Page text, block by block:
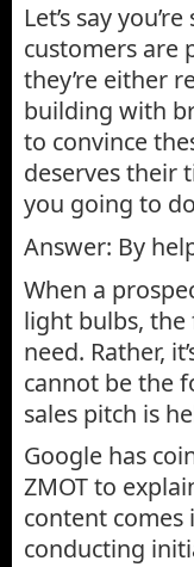
Let’s say
customers are
they’re either
building with
to convince
deserves their
you going to
Answer: By
When a
light bulbs, the
need. Rather,
cannot be the
sales pitch is
Google has
ZMOT to
content comes
conducting